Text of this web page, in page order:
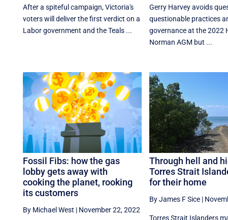
After a spiteful campaign, Victoria's
voters will deliver the first verdict on a
Labor government and the Teals ...
Gerry Harvey avoids
questionable practices
governance at the 2022
Norman AGM but ...
Fossil Fibs: how the gas
lobby gets away with
cooking the planet, rooking
its customers
By Michael West | November 22, 2022
Through hell and
Torres Strait
for their home
By James F Sice|
Torres Strait Islanders